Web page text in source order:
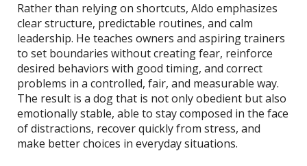
Rather than relying on shortcuts, Aldo emphasizes
clear structure, predictable routines, and calm
leadership. He teaches owners and aspiring trainers
to set boundaries without creating fear, reinforce
desired behaviors with good timing, and correct
problems in a controlled, fair, and measurable way.
The result is a dog that is not only obedient but also
emotionally stable, able to stay composed in the face
of distractions, recover quickly from stress, and
make better choices in everyday situations.